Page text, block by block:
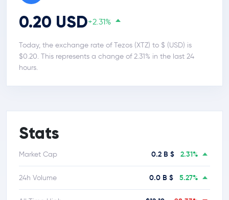
0.20 USD+2.31%
Today, the exchange rate of Tezos (XTZ) to $ (USD) is
$0.20. This represents a change of 2.31% in the last 24
hours.
Stats
Market Cap 0.2 B $ 2.31%
24h Volume 0.0 B $ 5.27%